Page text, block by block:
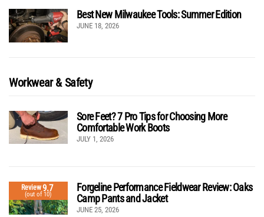
Best New Milwaukee Tools: Summer Edition
JUNE 18, 2026
Workwear & Safety
Sore Feet? 7 Pro Tips for Choosing More
Comfortable Work Boots
JULY 1, 2026
Review9.7
(out of 10)
Forgeline Performance Fieldwear Review: Oaks
Camp Pants and Jacket
JUNE 25, 2026